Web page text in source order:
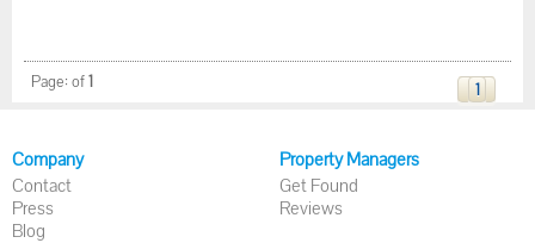
Page: of1 1
Company
Contact
Press
Blog
Property Managers
Get Found
Reviews